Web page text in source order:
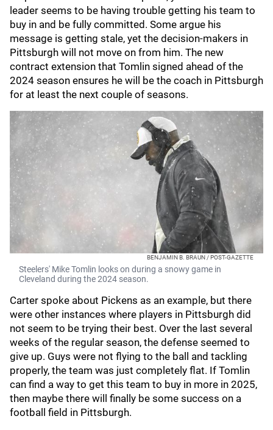
leader seems to be having trouble getting his team to
buy in and be fully committed. Some argue his
message is getting stale, yet the decision-makers in
Pittsburgh will not move on from him. The new
contract extension that Tomlin signed ahead of the
2024 season ensures he will be the coach in Pittsburgh
for at least the next couple of seasons.
BENJAMIN B. BRAUN / POST-GAZETTE
Steelers' Mike Tomlin looks on during a snowy game in
Cleveland during the 2024 season.
Carter spoke about Pickens as an example, but there
were other instances where players in Pittsburgh did
not seem to be trying their best. Over the last several
weeks of the regular season, the defense seemed to
give up. Guys were not flying to the ball and tackling
properly, the team was just completely flat. If Tomlin
can find a way to get this team to buy in more in 2025,
then maybe there will finally be some success on a
football field in Pittsburgh.